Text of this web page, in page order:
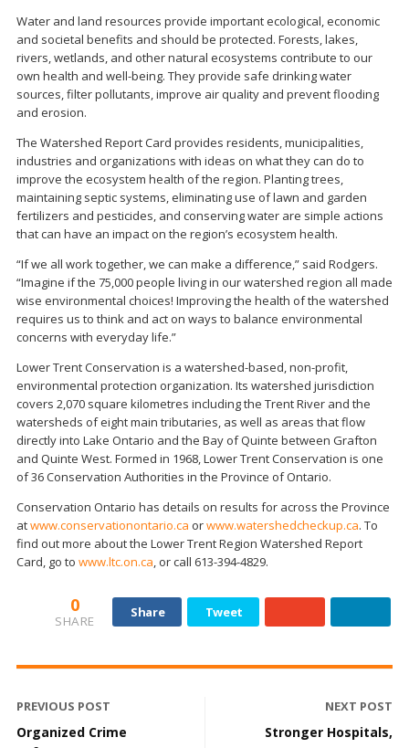
Water and land resources provide important ecological, economic
and societal benefits and should be protected. Forests, lakes,
rivers, wetlands, and other natural ecosystems contribute to our
own health and well-being. They provide safe drinking water
sources, filter pollutants, improve air quality and prevent flooding
and erosion.
The Watershed Report Card provides residents, municipalities,
industries and organizations with ideas on what they can do to
improve the ecosystem health of the region. Planting trees,
maintaining septic systems, eliminating use of lawn and garden
fertilizers and pesticides, and conserving water are simple actions
that can have an impact on the region’s ecosystem health.
“If we all work together, we can make a difference,” said Rodgers.
“Imagine if the 75,000 people living in our watershed region all made
wise environmental choices! Improving the health of the watershed
requires us to think and act on ways to balance environmental
concerns with everyday life.”
Lower Trent Conservation is a watershed-based, non-profit,
environmental protection organization. Its watershed jurisdiction
covers 2,070 square kilometres including the Trent River and the
watersheds of eight main tributaries, as well as areas that flow
directly into Lake Ontario and the Bay of Quinte between Grafton
and Quinte West. Formed in 1968, Lower Trent Conservation is one
of 36 Conservation Authorities in the Province of Ontario.
Conservation Ontario has details on results for across the Province
atwww.conservationontario.ca orwww.watershedcheckup.ca. To
find out more about the Lower Trent Region Watershed Report
Card, go to www.ltc.on.ca , or call 613-394-4829.
0
SHARE
Share Tweet
PREVIOUS POST
Organized Crime
NEXT POST
Stronger Hospitals,